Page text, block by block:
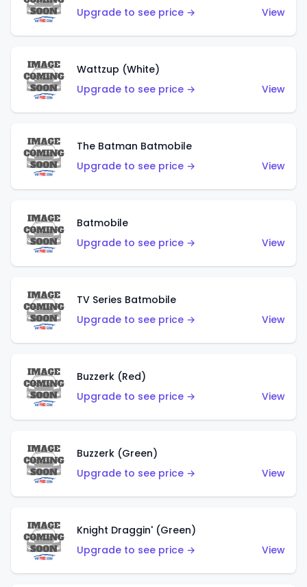
Upgrade to see price → View
Wattzup (White)
Upgrade to see price →
View
The Batman Batmobile
Upgrade to see price →
View
Batmobile
Upgrade to see price →
View
TV Series Batmobile
Upgrade to see price →
View
Buzzerk (Red)
Upgrade to see price →
View
Buzzerk (Green)
Upgrade to see price →
View
Knight Draggin' (Green)
Upgrade to see price →
View